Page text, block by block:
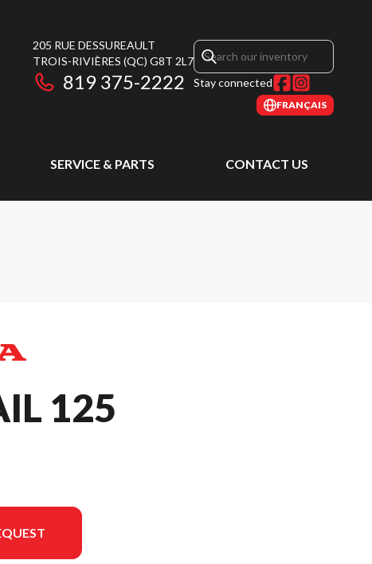
205 RUE DESSUREAULT
TROIS-RIVIÈRES (QC) G8T 2L7
819 375-2222 Stay connected
FRANÇAIS
SERVICE & PARTS CONTACT US
125